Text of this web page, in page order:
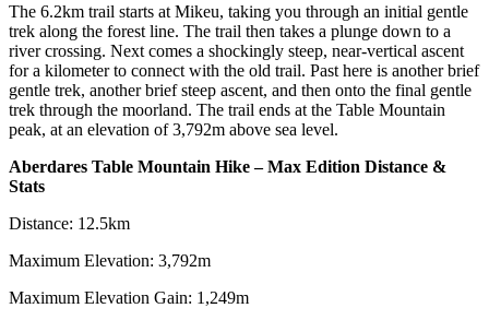
The 6.2km trail starts at Mikeu, taking you through an initial gentle
trek along the forest line. The trail then takes a plunge down to a
river crossing. Next comes a shockingly steep, near-vertical ascent
for a kilometer to connect with the old trail. Past here is another brief
gentle trek, another brief steep ascent, and then onto the final gentle
trek through the moorland. The trail ends at the Table Mountain
peak, at an elevation of 3,792m above sea level.
Aberdares Table Mountain Hike – Max Edition Distance &
Stats
Distance: 12.5km
Maximum Elevation: 3,792m
Maximum Elevation Gain: 1,249m